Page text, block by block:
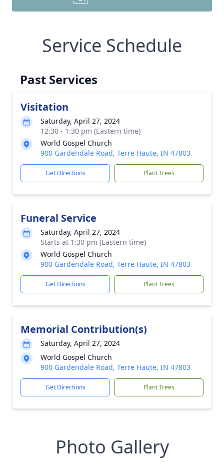
Service Schedule
Past Services
Visitation
Saturday, April 27, 2024
12:30 - 1:30 pm (Eastern time)
World Gospel Church
900 Gardendale Road, Terre Haute, IN 47803
Get Directions Plant Trees
Funeral Service
Saturday, April 27, 2024
Starts at 1:30 pm (Eastern time)
World Gospel Church
900 Gardendale Road, Terre Haute, IN 47803
Get Directions Plant Trees
Memorial Contribution(s)
Saturday, April 27, 2024
World Gospel Church
900 Gardendale Road, Terre Haute, IN 47803
Get Directions Plant Trees
Photo Gallery